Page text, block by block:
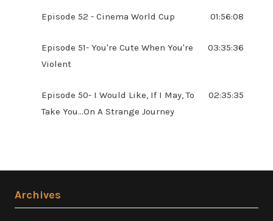
Episode 52 - Cinema World Cup 01:56:08
Episode 51- You're Cute When You're
Violent
03:35:36
Episode 50- I Would Like, If I May, To
Take You...On A Strange Journey
02:35:35
Archives